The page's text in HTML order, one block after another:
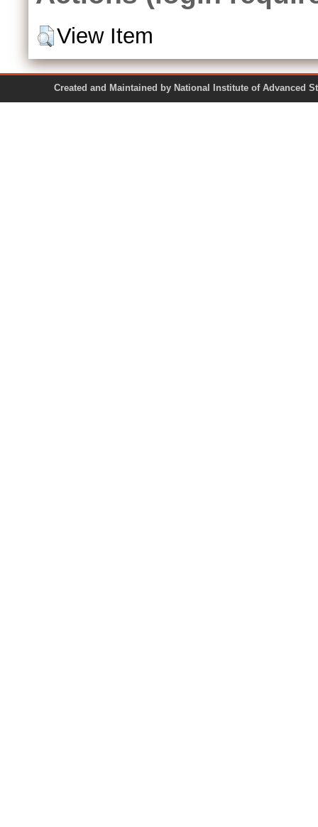
View Item
Created and Maintained by National Institute of